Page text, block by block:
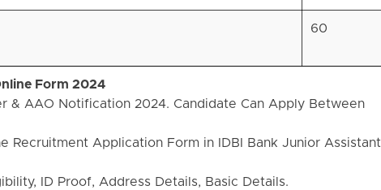
60
Form 2024
& AAO Notification 2024. Candidate Can Apply Between
Application Form in IDBI Bank Junior Assistant
ID Proof, Address Details, Basic Details.